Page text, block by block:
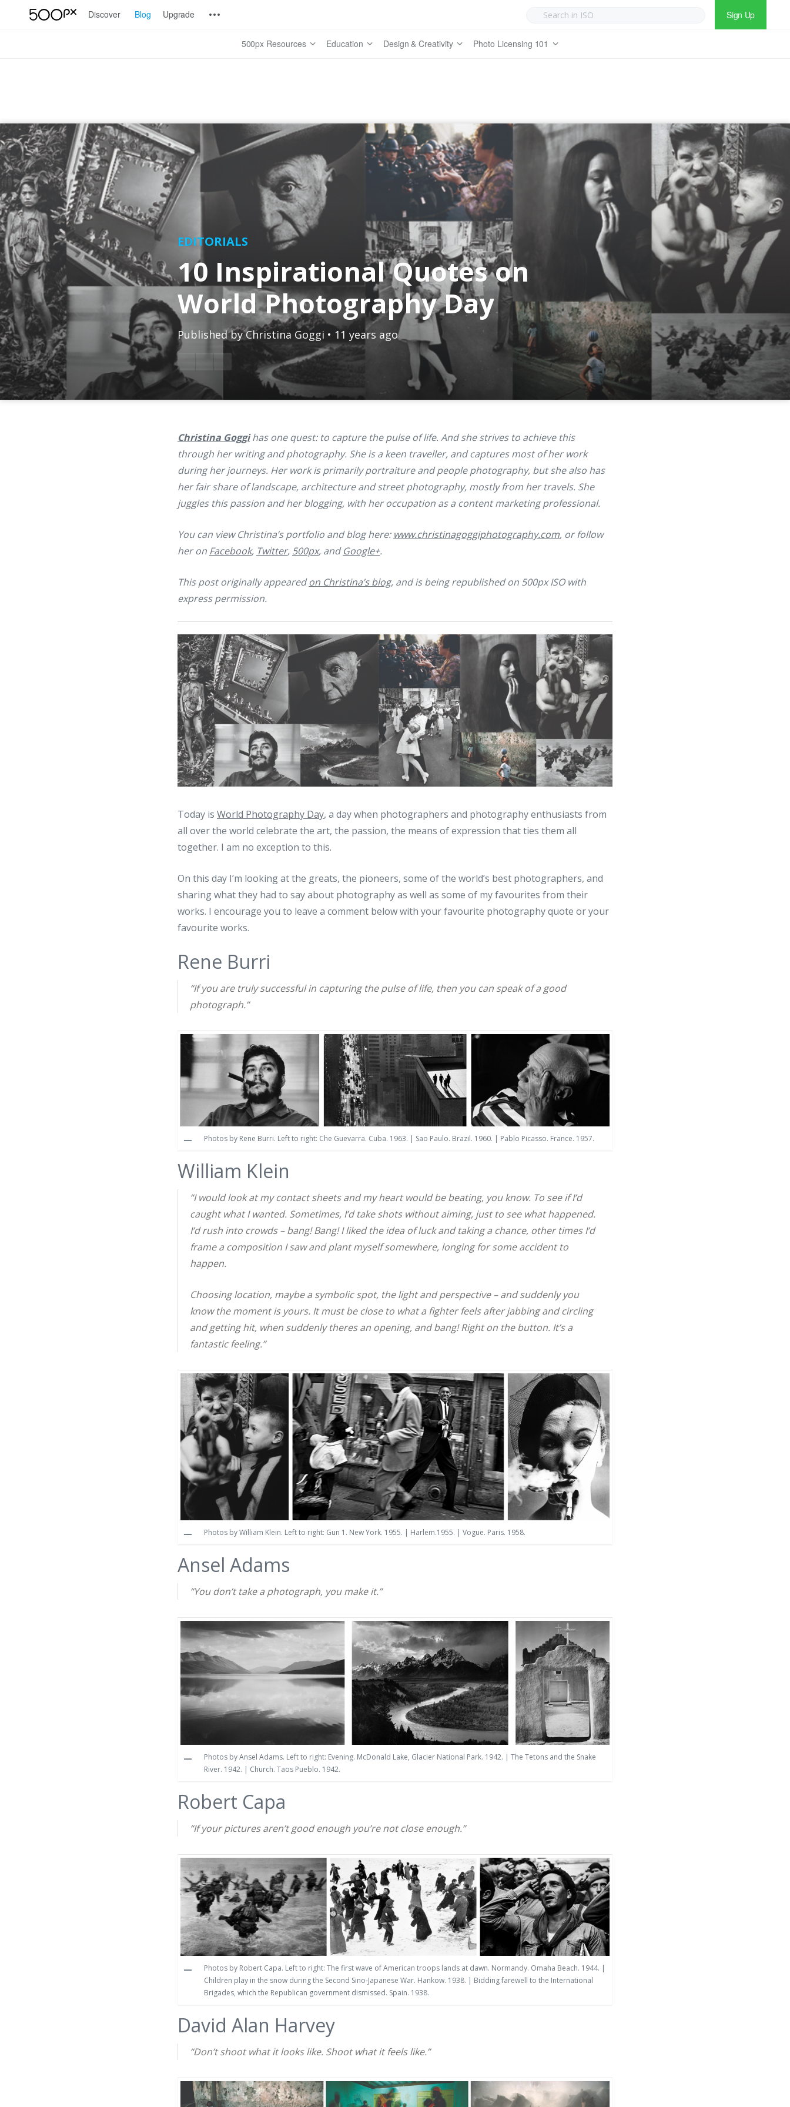
Sign Up
Discover Blog Upgrade
500px Resources Education Design & Creativity Photo Licensing 101
EDITORIALS
10 Inspirational Quotes on
World Photography Day
Published byChristina Goggi • 11 years ago
Christina Goggihas one quest: to capture the pulse of life. And she strives to achieve this
through her writing and photography. She is a keen traveller, and captures most of her work
during her journeys. Her work is primarily portraiture and people photography, but she also has
her fair share of landscape, architecture and street photography, mostly from her travels. She
juggles this passion and her blogging, with her occupation as a content marketing professional.
You can view Christina’s portfolio and blog here: www.christinagoggiphotography.com, or follow
her on Facebook, Twitter, 500px, andGoogle+.
This post originally appearedon Christina’s blog, and is being republished on 500px ISO with
express permission.
Today is World Photography Day, a day when photographers and photography enthusiasts from
all over the world celebrate the art, the passion, the means of expression that ties them all
together. I am no exception to this.
On this day I’m looking at the greats, the pioneers, some of the world’s best photographers, and
sharing what they had to say about photography as well as some of my favourites from their
works. I encourage you to leave a comment below with your favourite photography quote or your
favourite works.
Rene Burri
“If you are truly successful in capturing the pulse of life, then you can speak of a good
photograph.”
Photos by Rene Burri. Left to right: Che Guevarra. Cuba. 1963. | Sao Paulo. Brazil. 1960. | Pablo Picasso. France. 1957.
William Klein
“I would look at my contact sheets and my heart would be beating, you know. To see if I’d
caught what I wanted. Sometimes, I’d take shots without aiming, just to see what happened.
I’d rush into crowds – bang! Bang! I liked the idea of luck and taking a chance, other times I’d
frame a composition I saw and plant myself somewhere, longing for some accident to
happen.
Choosing location, maybe a symbolic spot, the light and perspective – and suddenly you
know the moment is yours. It must be close to what a fighter feels after jabbing and circling
and getting hit, when suddenly theres an opening, and bang! Right on the button. It’s a
fantastic feeling.”
Photos by William Klein. Left to right: Gun 1. New York. 1955. | Harlem.1955. | Vogue. Paris. 1958.
Ansel Adams
“You don’t take a photograph, you make it.”
Photos by Ansel Adams. Left to right: Evening. McDonald Lake, Glacier National Park. 1942. | The Tetons and the Snake
River. 1942. | Church. Taos Pueblo. 1942.
Robert Capa
“If your pictures aren’t good enough you’re not close enough.”
Photos by Robert Capa. Left to right: The first wave of American troops lands at dawn. Normandy. Omaha Beach. 1944. |
Children play in the snow during the Second Sino-Japanese War. Hankow. 1938. | Bidding farewell to the International
Brigades, which the Republican government dismissed. Spain. 1938.
David Alan Harvey
“Don’t shoot what it looks like. Shoot what it feels like.”